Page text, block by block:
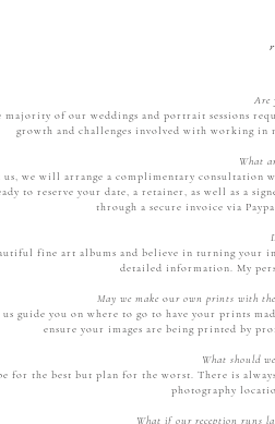
Are
majority of our weddings and portrait sessions
growth and challenges involved with working in
What
us, we will arrange a complimentary consultation
to reserve your date, a retainer, as well as a
through a secure invoice via
fine art albums and believe in turning your
detailed information. My
May we make our own prints with
us guide you on where to go to have your prints
ensure your images are being printed by
What should
for the best but plan for the worst. There is
photography
What if our reception runs